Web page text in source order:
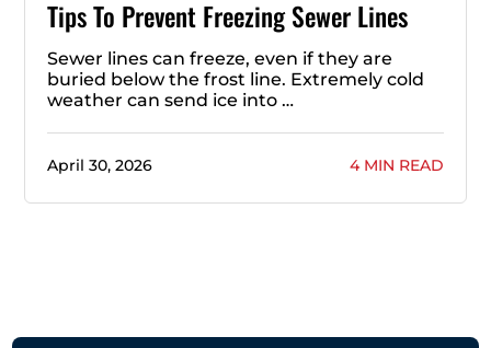
Tips To Prevent Freezing Sewer Lines
Sewer lines can freeze, even if they are
buried below the frost line. Extremely cold
weather can send ice into …
April 30, 2026 4 MIN READ